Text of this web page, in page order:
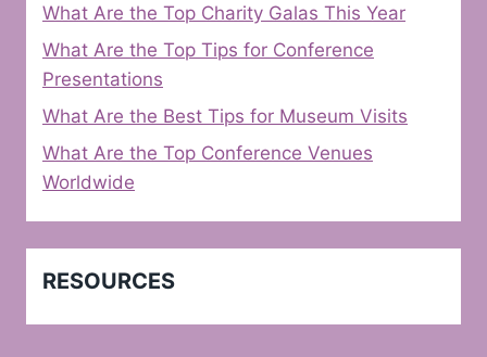
What Are the Top Charity Galas This Year
What Are the Top Tips for Conference
Presentations
What Are the Best Tips for Museum Visits
What Are the Top Conference Venues
Worldwide
RESOURCES